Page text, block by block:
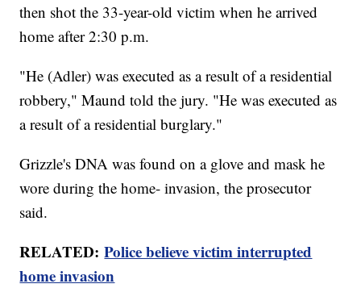
then shot the 33-year-old victim when he arrived
home after 2:30 p.m.
"He (Adler) was executed as a result of a residential
robbery," Maund told the jury. "He was executed as
a result of a residential burglary."
Grizzle's DNA was found on a glove and mask he
wore during the home- invasion, the prosecutor
said.
RELATED:Police believe victim interrupted
home invasion